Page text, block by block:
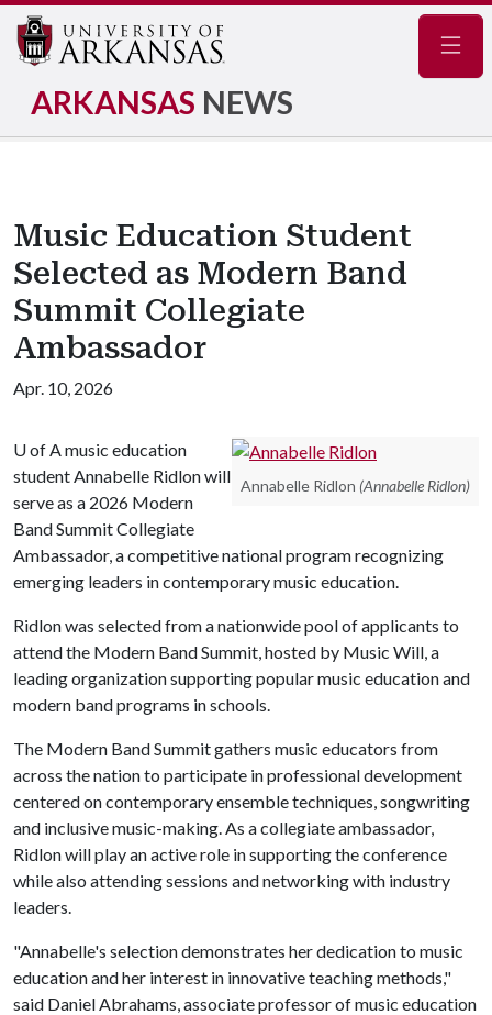
ARKANSAS NEWS
Music Education Student
Selected as Modern Band
Summit Collegiate
Ambassador
Apr. 10, 2026
Annabelle Ridlon (Annabelle Ridlon)
U of Amusic education
student Annabelle Ridlon will
serve as a 2026 Modern
Band Summit Collegiate
Ambassador, a competitive national program recognizing
emerging leaders in contemporary music education.
Ridlon was selected from a nationwide pool of applicants to
attend the Modern Band Summit, hosted by Music Will, a
leading organization supporting popular music education and
modern band programs in schools.
The Modern Band Summit gathers music educators from
across the nation to participate in professional development
centered on contemporary ensemble techniques, songwriting
and inclusive music-making. As a collegiate ambassador,
Ridlon will play an active role in supporting the conference
while also attending sessions and networking with industry
leaders.
"Annabelle's selection demonstrates her dedication to music
education and her interest in innovative teaching methods,"
said Daniel Abrahams, associate professor of music education